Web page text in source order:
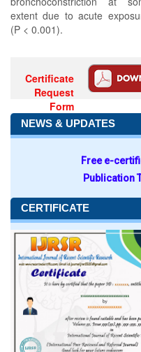
extent due to acute
(P < 0.001).
Certificate
Request
Form
NEWS & UPDATES
Free e-
Publication
CERTIFICATE